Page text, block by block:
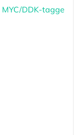
DDK-tagge